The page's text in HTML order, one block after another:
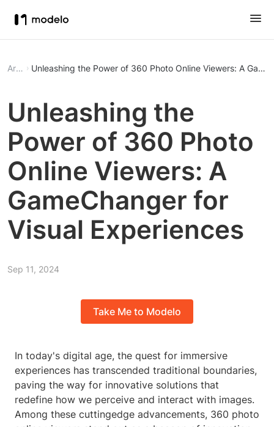
Article Unleashing the Power of 360 Photo Online Viewers: A
Unleashing the
Power of 360 Photo
Online Viewers: A
GameChanger for
Visual Experiences
Sep 11, 2024
Take Me to Modelo
In today's digital age, the quest for immersive
experiences has transcended traditional boundaries,
paving the way for innovative solutions that
redefine how we perceive and interact with images.
Among these cuttingedge advancements, 360 photo